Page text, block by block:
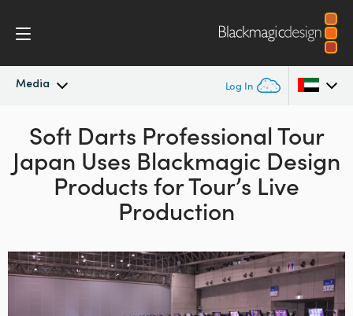
Media Log In
Latest News
News Archive
Argentina
Australia
Austria
Canada
Soft Darts Professional Tour
Japan Uses Blackmagic Design
Productsfor Tour’s Live
Production